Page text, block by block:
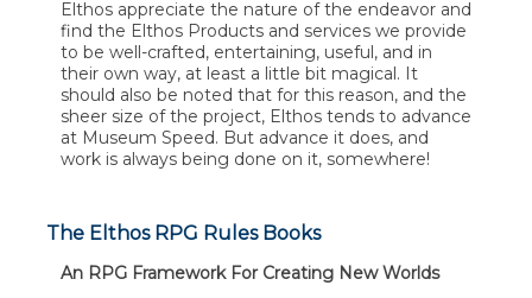
Elthos appreciate the nature of the endeavor and
find the Elthos Products and services we provide
to be well-crafted, entertaining, useful, and in
their own way, at least a little bit magical. It
should also be noted that for this reason, and the
sheer size of the project, Elthos tends to advance
at Museum Speed. But advance it does, and
work is always being done on it, somewhere!
The Elthos RPG Rules Books
An RPG Framework For Creating New Worlds